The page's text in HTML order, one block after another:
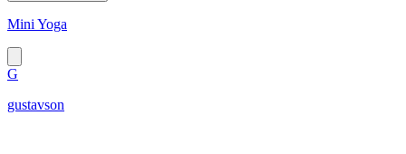
Mini Yoga
G
gustavson